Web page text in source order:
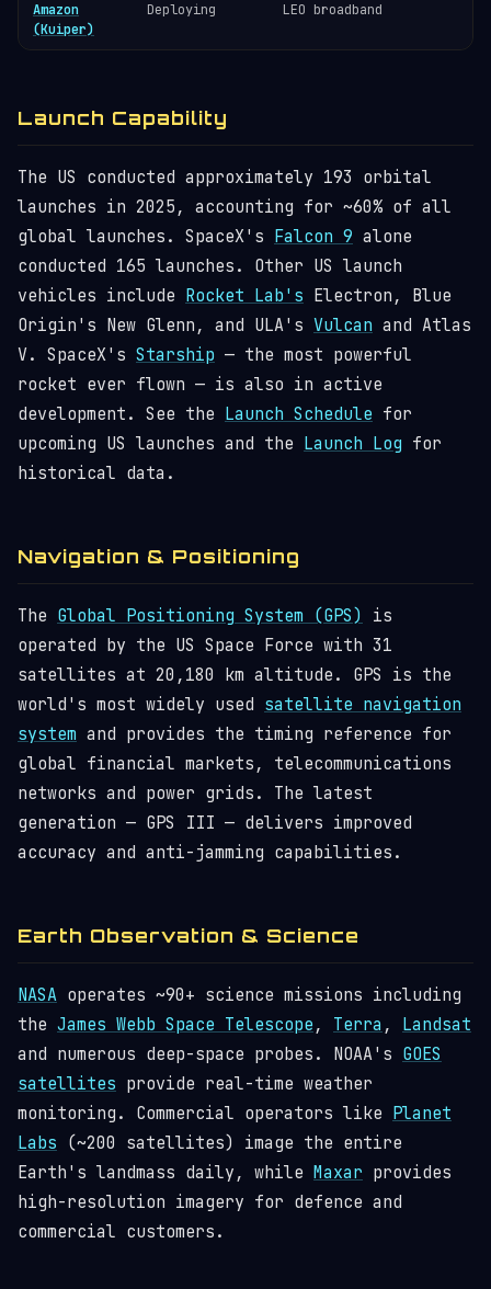
Amazon
(Kuiper)
Deploying LEO broadband
Launch Capability
The US conducted approximately 193 orbital
launches in 2025, accounting for ~60% of all
global launches. SpaceX's Falcon 9 alone
conducted 165 launches. Other US launch
vehicles include Rocket Lab's Electron, Blue
Origin's New Glenn, and ULA's Vulcan and Atlas
V. SpaceX's Starship — the most powerful
rocket ever flown — is also in active
development. See the Launch Schedule for
upcoming US launches and the Launch Log for
historical data.
Navigation & Positioning
The Global Positioning System (GPS)
is
operated by the US Space Force with 31
satellites at 20,180 km altitude. GPS is the
world's most widely used satellite navigation
system and provides the timing reference for
global financial markets, telecommunications
networks and power grids. The latest
generation — GPS III — delivers improved
accuracy and anti-jamming capabilities.
Earth Observation & Science
NASA operates ~90+ science missions including
the James Webb Space Telescope , Terra , Landsat
and numerous deep-space probes. NOAA's GOES
satellites provide real-time weather
monitoring. Commercial operators like Planet
Labs (~200 satellites) image the entire
Earth's landmass daily, while Maxar provides
high-resolution imagery for defence and
commercial customers.